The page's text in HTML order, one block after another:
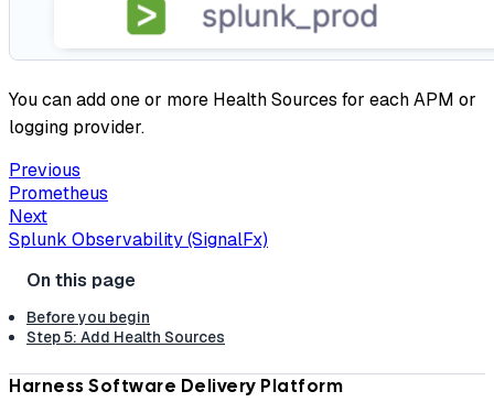
You can add one or more Health Sources for each APM or
logging provider.
Previous
Prometheus
Next
Splunk Observability (SignalFx)
Before you begin
Step 5: Add Health Sources
Harness Software Delivery Platform